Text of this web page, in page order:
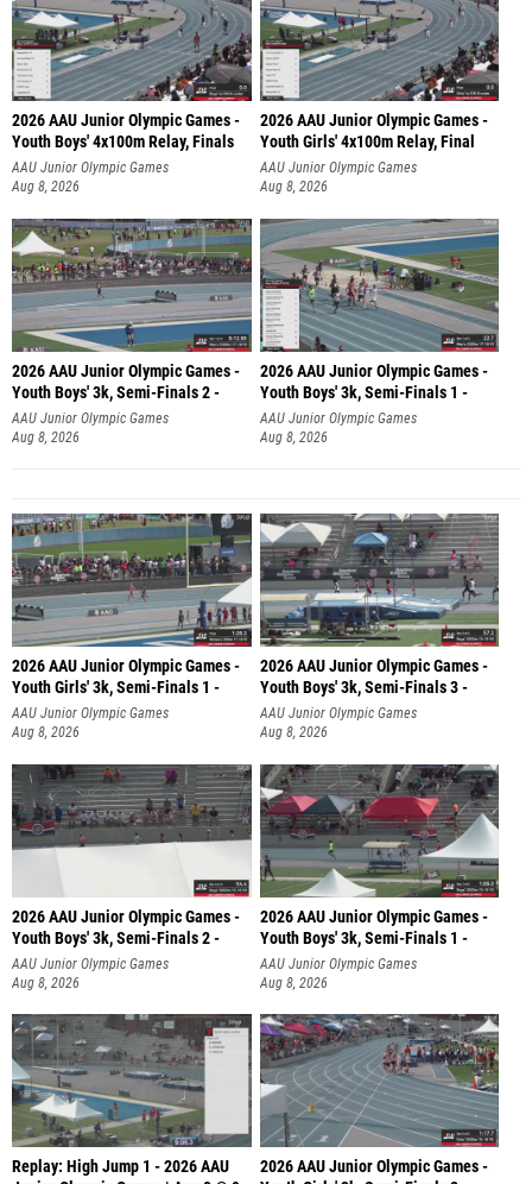
2026 AAU Junior Olympic Games -
Youth Boys' 4x100m Relay, Finals
AAU Junior Olympic Games
Aug 8, 2026
2026 AAU Junior Olympic Games -
Youth Girls' 4x100m Relay, Final
AAU Junior Olympic Games
Aug 8, 2026
2026 AAU Junior Olympic Games -
Youth Boys' 3k, Semi-Finals 2 -
AAU Junior Olympic Games
Aug 8, 2026
2026 AAU Junior Olympic Games -
Youth Boys' 3k, Semi-Finals 1 -
AAU Junior Olympic Games
Aug 8, 2026
2026 AAU Junior Olympic Games -
Youth Girls' 3k, Semi-Finals 1 -
AAU Junior Olympic Games
Aug 8, 2026
2026 AAU Junior Olympic Games -
Youth Boys' 3k, Semi-Finals 3 -
AAU Junior Olympic Games
Aug 8, 2026
2026 AAU Junior Olympic Games -
Youth Boys' 3k, Semi-Finals 2 -
AAU Junior Olympic Games
Aug 8, 2026
2026 AAU Junior Olympic Games -
Youth Boys' 3k, Semi-Finals 1 -
AAU Junior Olympic Games
Aug 8, 2026
Replay: High Jump 1 - 2026 AAU
2026 AAU Junior Olympic Games -